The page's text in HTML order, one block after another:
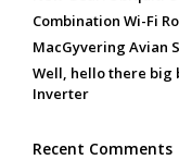
Combination Wi-Fi
MacGyvering Avian
Well, hello there big
Inverter
Recent Comments